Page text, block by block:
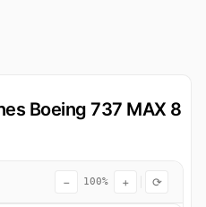
Boeing 737 MAX 8
− 100% + ⟳